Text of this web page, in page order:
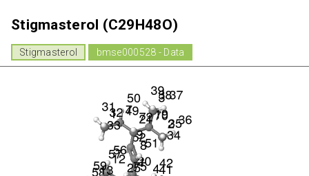
Stigmasterol (C29H48O)
Stigmasterol bmse000528 - Data